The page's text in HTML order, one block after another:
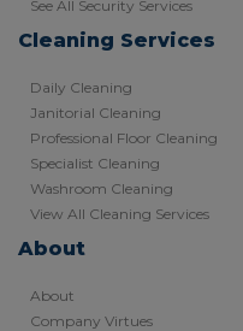
See All Security Services
Cleaning Services
Daily Cleaning
Janitorial Cleaning
Professional Floor Cleaning
Specialist Cleaning
Washroom Cleaning
View All Cleaning Services
About
About
Company Virtues